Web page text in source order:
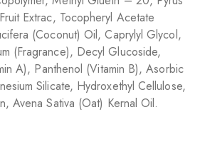
Extrac, Tocopheryl Acetate
(Coconut) Oil, Caprylyl Glycol,
(Fragrance), Decyl Glucoside,
A), Panthenol (Vitamin B), Asorbic
Silicate, Hydroxethyl Cellulose,
Avena Sativa (Oat) Kernal Oil.